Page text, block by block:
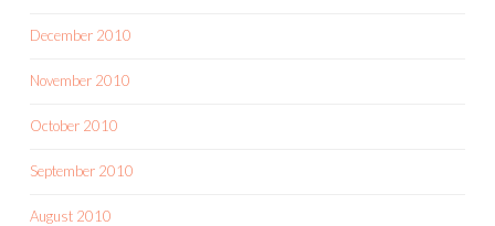
December 2010
November 2010
October 2010
September 2010
August 2010